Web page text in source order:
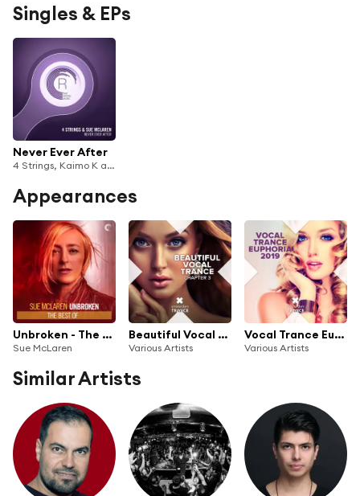
Singles & EPs
Never Ever After
4 Strings, Kaimo K and Sue McLaren
Appearances
Unbroken - The Best Of
Sue McLaren
Beautiful Vocal Trance - Chapter 3
Various Artists
Vocal Trance Euphoria 2019
Various Artists
Similar Artists